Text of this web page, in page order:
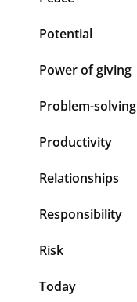
Potential
Power of giving
Problem-solving
Productivity
Relationships
Responsibility
Risk
Today